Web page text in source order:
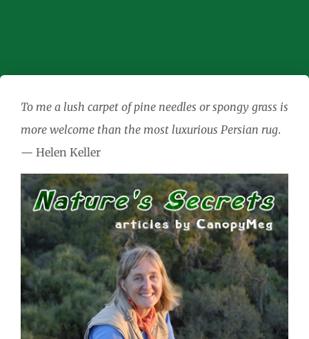
To me a lush carpet of pine needles or spongy grass is
more welcome than the most luxurious Persian rug.
— Helen Keller